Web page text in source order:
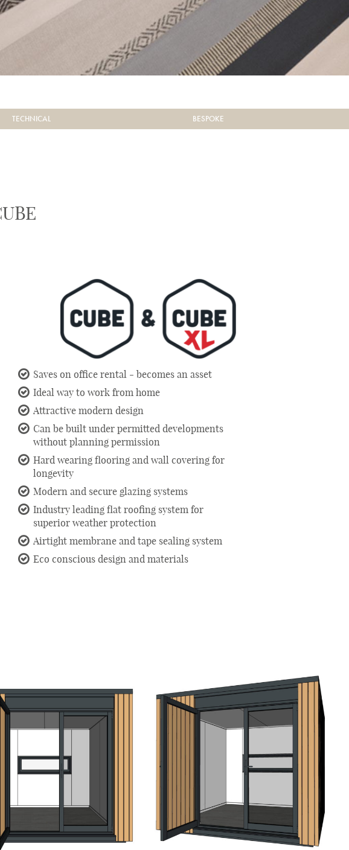
TECHNICAL BESPOKE
Saves on office rental - becomes an asset
Ideal way to work from home
Attractive modern design
Can be built under permitted developments
without planning permission
Hard wearing flooring and wall covering for
longevity
Modern and secure glazing systems
Industry leading flat roofing system for
superior weather protection
Airtight membrane and tape sealing system
Eco conscious design and materials